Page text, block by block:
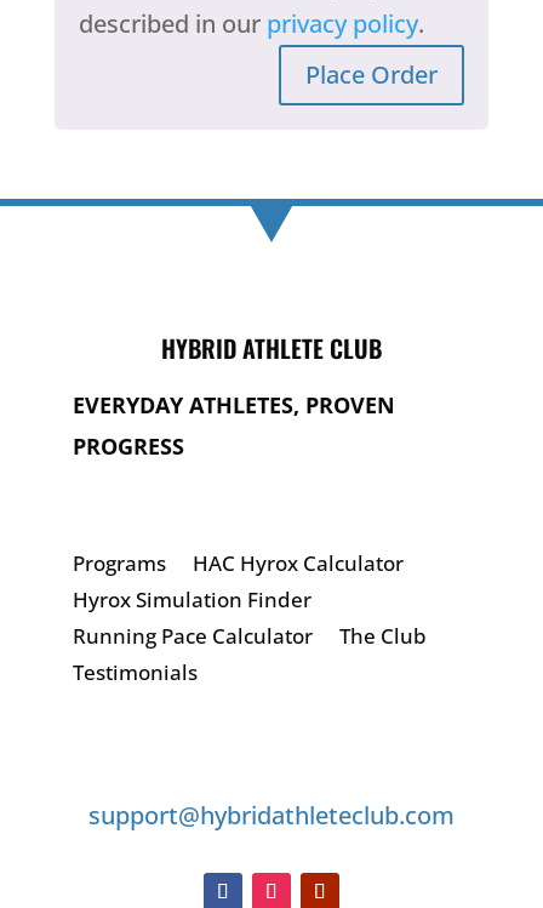
described in our privacy policy.
Place Order
HYBRID ATHLETE CLUB
EVERYDAY ATHLETES, PROVEN
PROGRESS
Programs
HAC Hyrox Calculator
Hyrox Simulation Finder
Running Pace Calculator
The Club
Testimonials
support@hybridathleteclub.com